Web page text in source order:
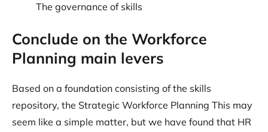
The governance of skills
Conclude on the Workforce
Planning main levers
Based on a foundation consisting of the skills
repository, the Strategic Workforce Planning This may
seem like a simple matter, but we have found that HR